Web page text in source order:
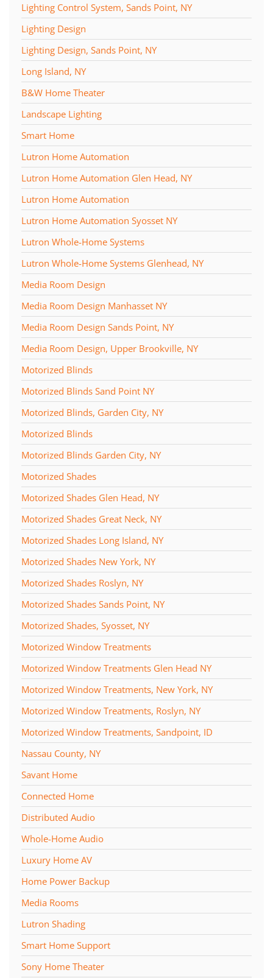
Lighting Control System, Sands Point, NY
Lighting Design
Lighting Design, Sands Point, NY
Long Island, NY
B&W Home Theater
Landscape Lighting
Smart Home
Lutron Home Automation
Lutron Home Automation Glen Head, NY
Lutron Home Automation
Lutron Home Automation Syosset NY
Lutron Whole-Home Systems
Lutron Whole-Home Systems Glenhead, NY
Media Room Design
Media Room Design Manhasset NY
Media Room Design Sands Point, NY
Media Room Design, Upper Brookville, NY
Motorized Blinds
Motorized Blinds Sand Point NY
Motorized Blinds, Garden City, NY
Motorized Blinds
Motorized Blinds Garden City, NY
Motorized Shades
Motorized Shades Glen Head, NY
Motorized Shades Great Neck, NY
Motorized Shades Long Island, NY
Motorized Shades New York, NY
Motorized Shades Roslyn, NY
Motorized Shades Sands Point, NY
Motorized Shades, Syosset, NY
Motorized Window Treatments
Motorized Window Treatments Glen Head NY
Motorized Window Treatments, New York, NY
Motorized Window Treatments, Roslyn, NY
Motorized Window Treatments, Sandpoint, ID
Nassau County, NY
Savant Home
Connected Home
Distributed Audio
Whole-Home Audio
Luxury Home AV
Home Power Backup
Media Rooms
Lutron Shading
Smart Home Support
Sony Home Theater